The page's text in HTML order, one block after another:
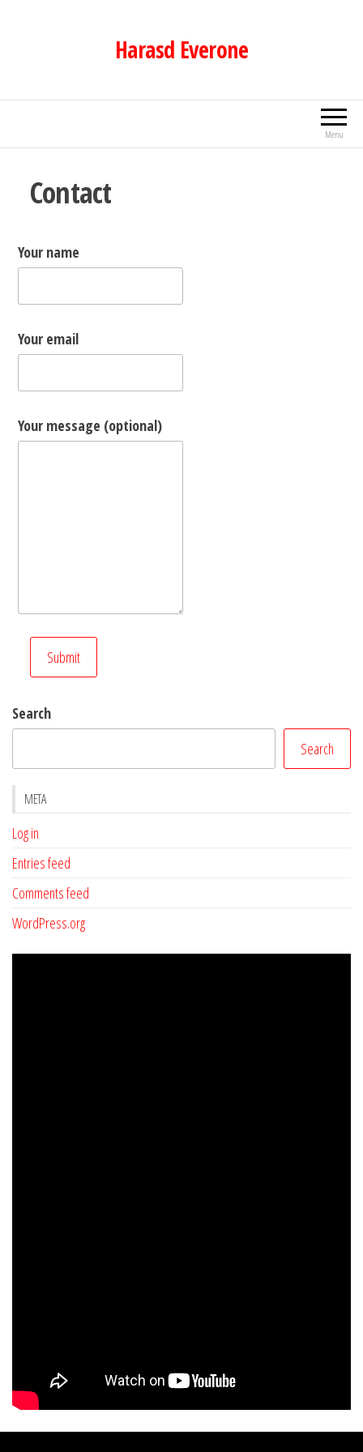
Harasd Everone
Menu
Contact
Your name
Your email
Your message (optional)
Search
Search
META
Log in
Entries feed
Comments feed
WordPress.org